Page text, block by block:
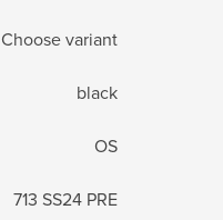
Choose variant
black
OS
713 SS24 PRE